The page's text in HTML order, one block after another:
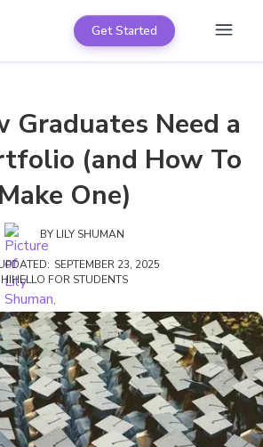
Get Started
Graduates Need a
(and How To
Make One)
BY LILY SHUMAN
SEPTEMBER 23, 2025
HIHELLO FOR STUDENTS